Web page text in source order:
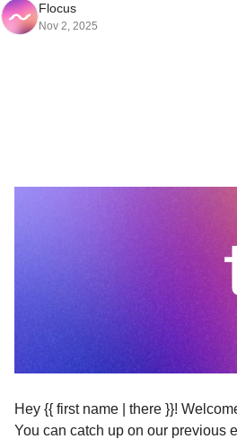
Flocus
Nov 2, 2025
Hey {{ first name | there }}!
You can catch up on our previous